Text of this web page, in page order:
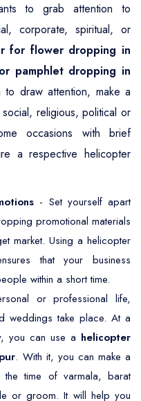
to grab attention to
corporate, spiritual, or
for flower dropping in
pamphlet dropping in
draw attention, make a
religious, political or
occasions with brief
a respective helicopter
- Set yourself apart
promotional materials
market. Using a helicopter
that your business
within a short time.
or professional life,
weddings take place. At a
you can use a helicopter
. With it, you can make a
time of varmala, barat
or groom. It will help you